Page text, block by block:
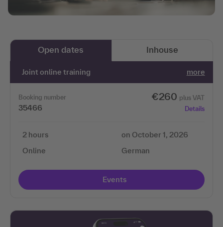
Open dates Inhouse
Joint online training more
Booking number
35466
€260 plus VAT
Details
2 hours
Online
on October 1, 2026
German
Events